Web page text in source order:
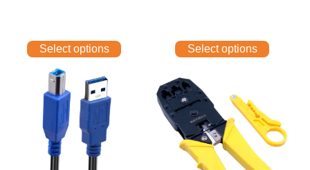
Select options Select options